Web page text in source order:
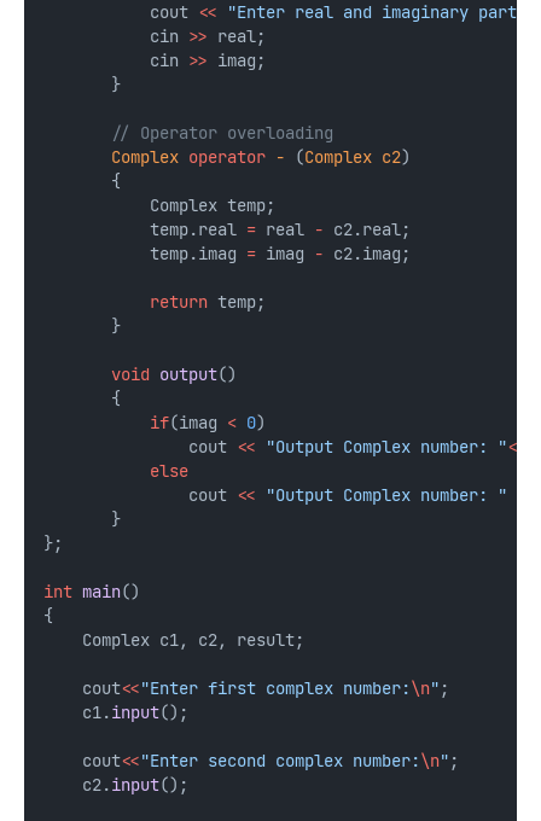
           cout
<<
"Enter real and imaginary
           cin
>> real;
           cin
>> imag;
       }
       // Operator overloading
Complex operator - (Complex c2)
       {
           Complex temp;
           temp.real
= real - c2.real;
           temp.imag
= imag - c2.imag;
return temp;
       }
void output()
       {
if(imag < 0)
               cout
<< "Output Complex number: "<<
else
               cout
<< "Output Complex number: "
       }
};
int main()
{
    Complex c1, c2, result;
    cout
<<"Enter first complex number:\n" ;
    c1.
input();
    cout
<<"Enter second complex number:\n" ;
    c2.
input();